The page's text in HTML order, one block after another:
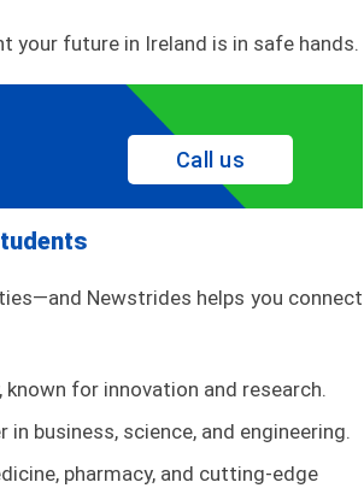
your future in Ireland is in safe hands.
Call us
Newstrides helps you connect
known for innovation and research.
business, science, and engineering.
pharmacy, and cutting-edge